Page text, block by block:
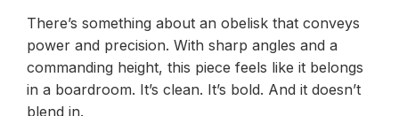
There’s something about an obelisk that conveys
power and precision. With sharp angles and a
commanding height, this piece feels like it belongs
in a boardroom. It’s clean. It’s bold. And it doesn’t
blend in.